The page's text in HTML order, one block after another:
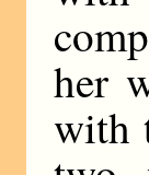
her
with